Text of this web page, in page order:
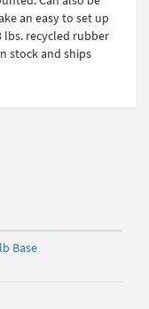
an easy to set up
lbs. recycled rubber
stock and ships
Base